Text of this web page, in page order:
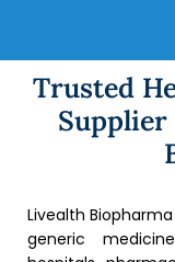
Trusted
Livealth
generic